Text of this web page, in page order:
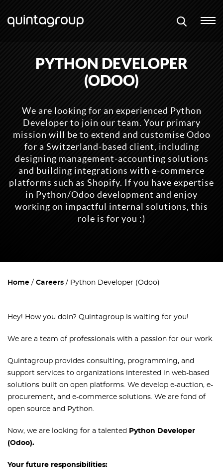
PYTHON DEVELOPER
(ODOO)
We are looking for an experienced Python
Developer to join our team. Your primary
mission will be to extend and customise Odoo
for a Switzerland‑based client, including
designing management‑accounting solutions
and building integrations with e‑commerce
platforms such as Shopify. If you have expertise
in Python/Odoo development and enjoy
working on impactful internal solutions, this
role is for you :)
Home Careers Python Developer (Odoo)
Hey! How you doin`? Quintagroup is waiting for you!
We are a team of professionals with a passion for our work.
Quintagroup provides consulting, programming, and
support services to organizations interested in web-based
solutions built on open platforms. We develop e-auction, e-
procurement, and e-commerce solutions. We are fond of
open source and Python.
Now, we are looking for a talented Python Developer
(Odoo).
Your future responsibilities: